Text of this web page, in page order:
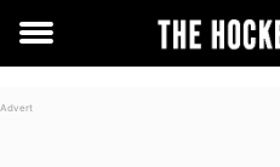
Toggle